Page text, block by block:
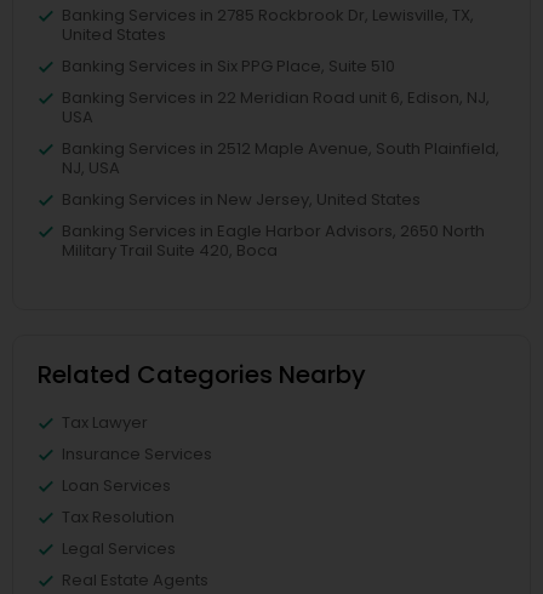
Banking Services in 2785 Rockbrook Dr, Lewisville, TX,
United States
Banking Services in Six PPG Place, Suite 510
Banking Services in 22 Meridian Road unit 6, Edison, NJ,
USA
Banking Services in 2512 Maple Avenue, South Plainfield,
NJ, USA
Banking Services in New Jersey, United States
Banking Services in Eagle Harbor Advisors, 2650 North
Military Trail Suite 420, Boca
Related Categories Nearby
Tax Lawyer
Insurance Services
Loan Services
Tax Resolution
Legal Services
Real Estate Agents